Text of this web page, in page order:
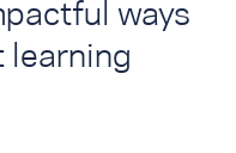
ways
learning